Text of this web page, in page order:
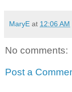
MaryE at 12:06 AM
No comments:
Post a